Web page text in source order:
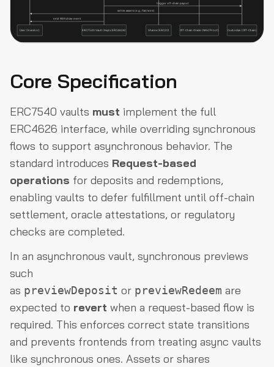
Core Specification
ERC7540 vaults must implement the full
ERC4626 interface, while overriding synchronous
flows to support asynchronous behavior. The
standard introduces Request-based
operations for deposits and redemptions,
enabling vaults to defer fulfillment until off-chain
settlement, oracle attestations, or regulatory
checks are completed.
In an asynchronous vault, synchronous previews
such
as previewDeposit or previewRedeem are
expected to revert when a request-based flow is
required. This enforces correct state transitions
and prevents frontends from treating async vaults
like synchronous ones. Assets or shares